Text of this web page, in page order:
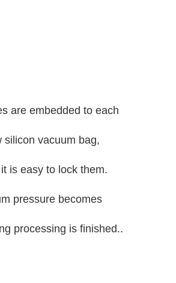
are embedded to each
silicon vacuum bag,
is easy to lock them.
pressure becomes
processing is finished..